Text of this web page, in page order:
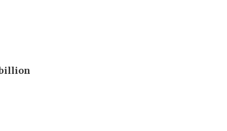
billion